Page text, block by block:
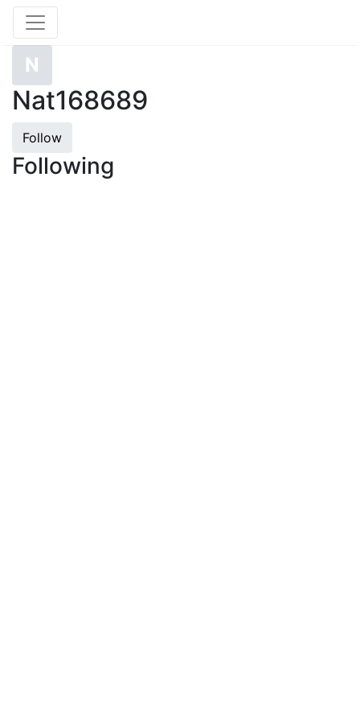
N
Nat168689
Follow
Following